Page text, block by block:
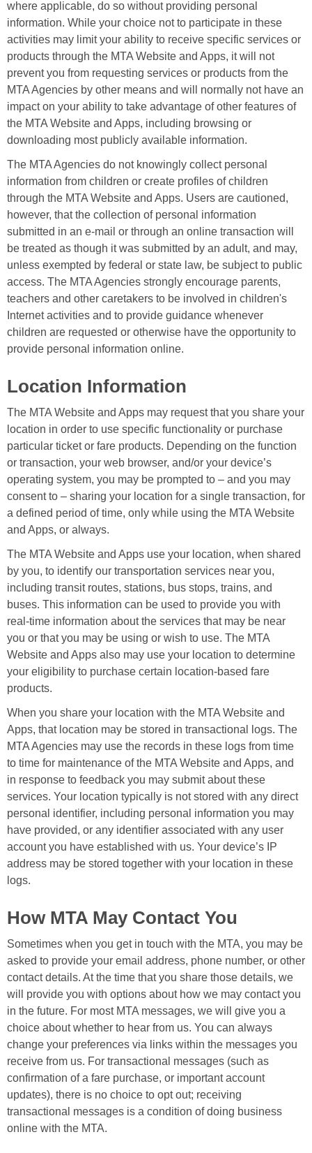
where applicable, do so without providing personal
information. While your choice not to participate in these
activities may limit your ability to receive specific services or
products through the MTA Website and Apps, it will not
prevent you from requesting services or products from the
MTA Agencies by other means and will normally not have an
impact on your ability to take advantage of other features of
the MTA Website and Apps, including browsing or
downloading most publicly available information.
The MTA Agencies do not knowingly collect personal
information from children or create profiles of children
through the MTA Website and Apps. Users are cautioned,
however, that the collection of personal information
submitted in an e-mail or through an online transaction will
be treated as though it was submitted by an adult, and may,
unless exempted by federal or state law, be subject to public
access. The MTA Agencies strongly encourage parents,
teachers and other caretakers to be involved in children's
Internet activities and to provide guidance whenever
children are requested or otherwise have the opportunity to
provide personal information online.
Location Information
The MTA Website and Apps may request that you share your
location in order to use specific functionality or purchase
particular ticket or fare products. Depending on the function
or transaction, your web browser, and/or your device’s
operating system, you may be prompted to – and you may
consent to – sharing your location for a single transaction, for
a defined period of time, only while using the MTA Website
and Apps, or always.
The MTA Website and Apps use your location, when shared
by you, to identify our transportation services near you,
including transit routes, stations, bus stops, trains, and
buses. This information can be used to provide you with
real-time information about the services that may be near
you or that you may be using or wish to use. The MTA
Website and Apps also may use your location to determine
your eligibility to purchase certain location-based fare
products.
When you share your location with the MTA Website and
Apps, that location may be stored in transactional logs. The
MTA Agencies may use the records in these logs from time
to time for maintenance of the MTA Website and Apps, and
in response to feedback you may submit about these
services. Your location typically is not stored with any direct
personal identifier, including personal information you may
have provided, or any identifier associated with any user
account you have established with us. Your device’s IP
address may be stored together with your location in these
logs.
How MTA May Contact You
Sometimes when you get in touch with the MTA, you may be
asked to provide your email address, phone number, or other
contact details. At the time that you share those details, we
will provide you with options about how we may contact you
in the future. For most MTA messages, we will give you a
choice about whether to hear from us. You can always
change your preferences via links within the messages you
receive from us. For transactional messages (such as
confirmation of a fare purchase, or important account
updates), there is no choice to opt out; receiving
transactional messages is a condition of doing business
online with the MTA.